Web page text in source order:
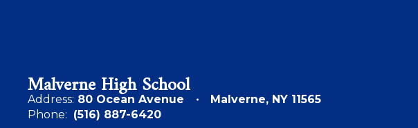
Malverne High School
Address: 80 Ocean Avenue
Malverne, NY 11565
Phone: (516) 887-6420